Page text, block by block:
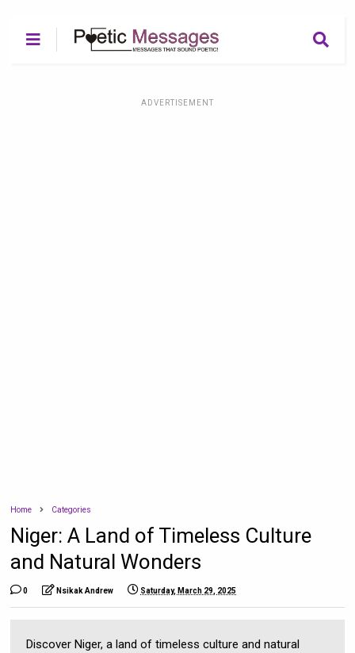
ADVERTISEMENT
Home Categories
Niger: A Land of Timeless Culture
and Natural Wonders
0 Nsikak Andrew Saturday, March 29, 2025
Discover Niger, a land of timeless culture and natural